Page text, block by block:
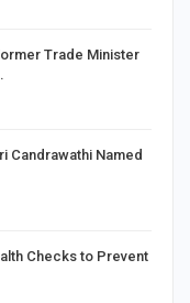
Trade Minister
Candrawathi Named
Checks to Prevent